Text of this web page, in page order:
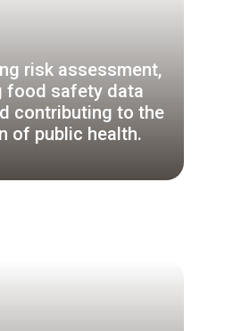
risk assessment,
food safety data
contributing to the
of public health.